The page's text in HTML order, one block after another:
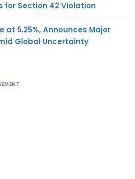
for Section 42 Violation
at 5.25%, Announces Major
Global Uncertainty